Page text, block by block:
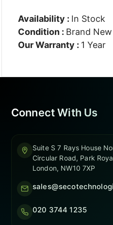
Availability : In Stock
Condition : Brand New
Our Warranty : 1 Year
Connect With Us
Suite S 7 Rays House
Circular Road, Park
London, NW10 7XP
020 3744 1235